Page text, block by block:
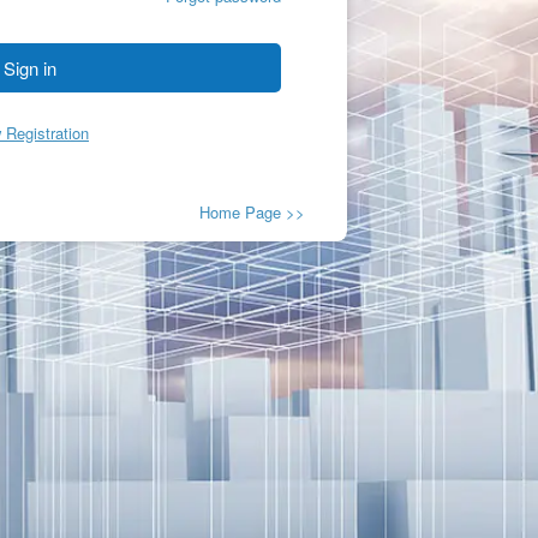
Sign in
Registration
Home Page >>